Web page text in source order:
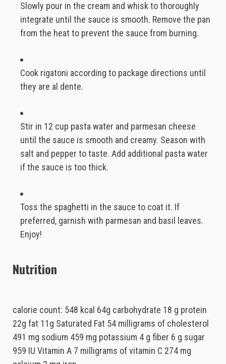
Slowly pour in the cream and whisk to thoroughly
integrate until the sauce is smooth. Remove the pan
from the heat to prevent the sauce from burning.
Cook rigatoni according to package directions until
they are al dente.
Stir in 12 cup pasta water and parmesan cheese
until the sauce is smooth and creamy. Season with
salt and pepper to taste. Add additional pasta water
if the sauce is too thick.
Toss the spaghetti in the sauce to coat it. If
preferred, garnish with parmesan and basil leaves.
Enjoy!
Nutrition
calorie count: 548 kcal 64g carbohydrate 18 g protein
22g fat 11g Saturated Fat 54 milligrams of cholesterol
491 mg sodium 459 mg potassium 4 g fiber 6 g sugar
959 IU Vitamin A 7 milligrams of vitamin C 274 mg